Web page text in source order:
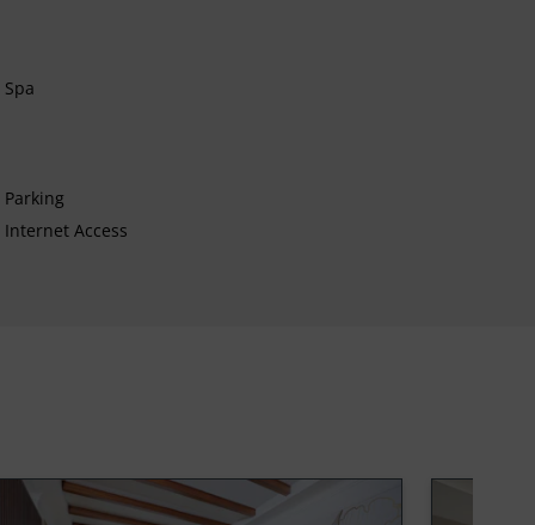
Spa
Parking
Internet Access